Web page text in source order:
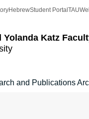
Yolanda Katz
HebrewStudent Portal TAU
and Publications